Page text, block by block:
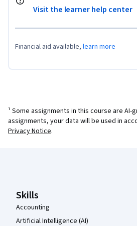
Visit the learner help center
Financial aid available, learn more
¹ Some assignments in this course are AI-
assignments, your data will be used in
Privacy Notice.
Skills
Accounting
Artificial Intelligence (AI)